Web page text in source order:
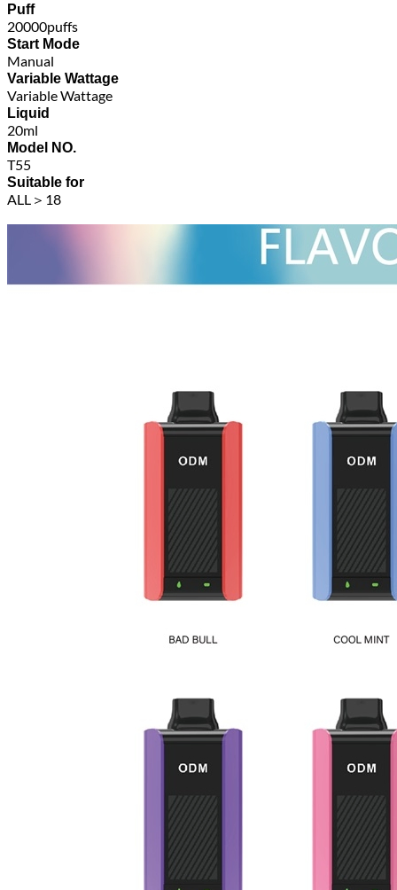
Puff
20000puffs
Start Mode
Manual
Variable Wattage
Variable Wattage
Liquid
20ml
Model NO.
T55
Suitable for
ALL＞18